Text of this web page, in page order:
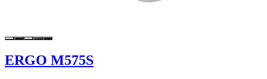
ERGO M575S